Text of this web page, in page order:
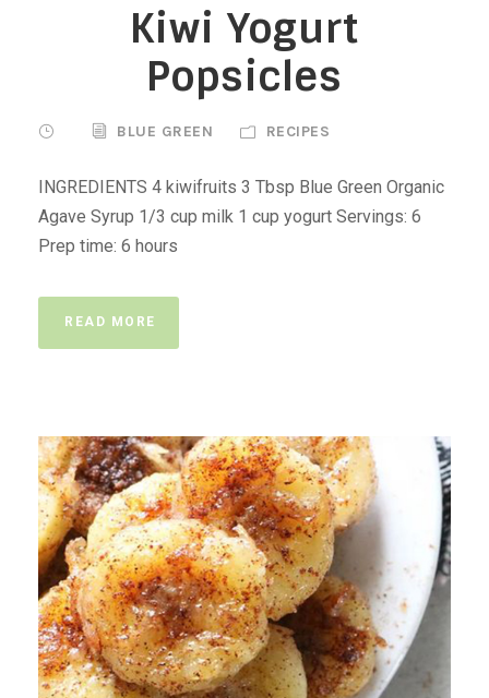
Kiwi Yogurt
Popsicles
BLUE GREEN RECIPES
INGREDIENTS 4 kiwifruits 3 Tbsp Blue Green Organic
Agave Syrup 1/3 cup milk 1 cup yogurt Servings: 6
Prep time: 6 hours
READ MORE